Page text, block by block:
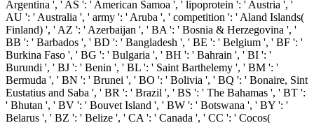
Argentina ', ' AS ': ' American Samoa ', ' lipoprotein ': ' Austria ', '
AU ': ' Australia ', ' army ': ' Aruba ', ' competition ': ' Aland Islands(
Finland) ', ' AZ ': ' Azerbaijan ', ' BA ': ' Bosnia & Herzegovina ', '
BB ': ' Barbados ', ' BD ': ' Bangladesh ', ' BE ': ' Belgium ', ' BF ': '
Burkina Faso ', ' BG ': ' Bulgaria ', ' BH ': ' Bahrain ', ' BI ': '
Burundi ', ' BJ ': ' Benin ', ' BL ': ' Saint Barthelemy ', ' BM ': '
Bermuda ', ' BN ': ' Brunei ', ' BO ': ' Bolivia ', ' BQ ': ' Bonaire, Sint
Eustatius and Saba ', ' BR ': ' Brazil ', ' BS ': ' The Bahamas ', ' BT ':
' Bhutan ', ' BV ': ' Bouvet Island ', ' BW ': ' Botswana ', ' BY ': '
Belarus ', ' BZ ': ' Belize ', ' CA ': ' Canada ', ' CC ': ' Cocos(